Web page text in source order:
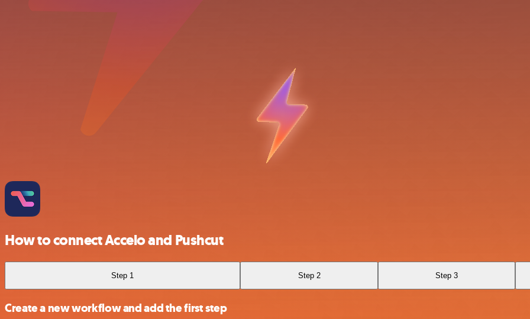
How to connect Accelo and Pushcut
Step 1 Step 2 Step 3
Create a new workflow and add the first step